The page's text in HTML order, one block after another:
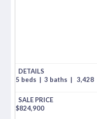
5 beds | 3 baths | 3,428
$824,900